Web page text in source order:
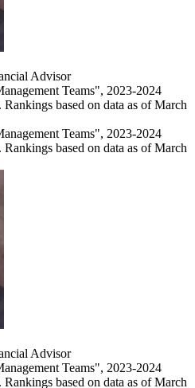
Advisor
Teams", 2023-2024
based on data as of March
Teams", 2023-2024
based on data as of March
Advisor
Teams", 2023-2024
based on data as of March